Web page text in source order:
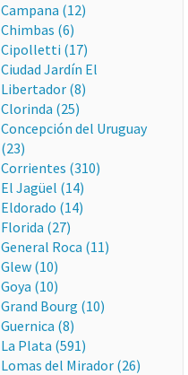
Campana (12)
Chimbas (6)
Cipolletti (17)
Ciudad Jardín El
Libertador (8)
Clorinda (25)
Concepción del Uruguay
(23)
Corrientes (310)
El Jagüel (14)
Eldorado (14)
Florida (27)
General Roca (11)
Glew (10)
Goya (10)
Grand Bourg (10)
Guernica (8)
La Plata (591)
Lomas del Mirador (26)